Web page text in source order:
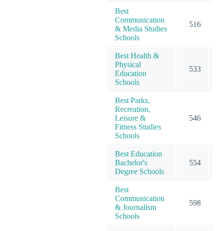
Best
Communication
& Media Studies
Schools
516
Best Health &
Physical
Education
Schools
533
Best Parks,
Recreation,
Leisure &
Fitness Studies
Schools
546
Best Education
Bachelor's
Degree Schools
554
Best
Communication
& Journalism
Schools
598